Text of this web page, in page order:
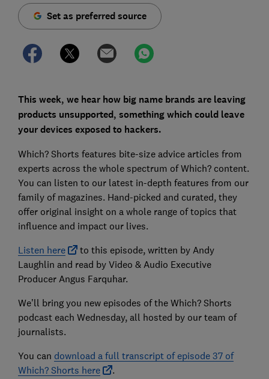
Set as preferred source
This week, we hear how big name brands are leaving
products unsupported, something which could leave
your devices exposed to hackers.
Which? Shorts features bite-size advice articles from
experts across the whole spectrum of Which? content.
You can listen to our latest in-depth features from our
family of magazines. Hand-picked and curated, they
offer original insight on a whole range of topics that
influence and impact our lives.
Listen here
to this episode, written by Andy
Laughlin and read by Video & Audio Executive
Producer Angus Farquhar.
We’ll bring you new episodes of the Which? Shorts
podcast each Wednesday, all hosted by our team of
journalists.
You can download a full transcript of episode 37 of
Which? Shorts here
.